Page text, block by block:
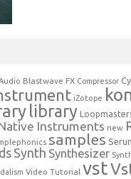
Blastwave FX Compressor
iZotope
library
Instruments new
samples
Synth Synthesizer
Video Tutorial vst